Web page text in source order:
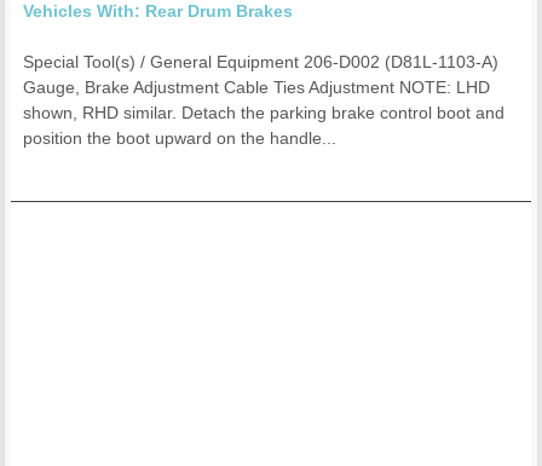
Vehicles With: Rear Drum Brakes
Special Tool(s) / General Equipment 206-D002 (D81L-1103-A)
Gauge, Brake Adjustment Cable Ties Adjustment NOTE: LHD
shown, RHD similar. Detach the parking brake control boot and
position the boot upward on the handle...